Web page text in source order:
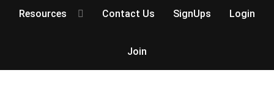
Resources Contact Us SignUps Login
Join